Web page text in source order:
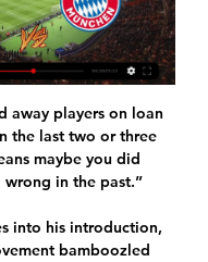
away players on loan
the last two or three
maybe you did
wrong in the past.”
into his introduction,
bamboozled